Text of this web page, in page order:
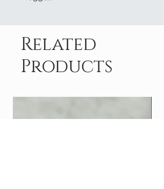
Related
Products